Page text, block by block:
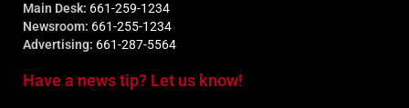
Main Desk: 661-259-1234
Newsroom: 661-255-1234
Advertising: 661-287-5564
Have a news tip? Let us know!